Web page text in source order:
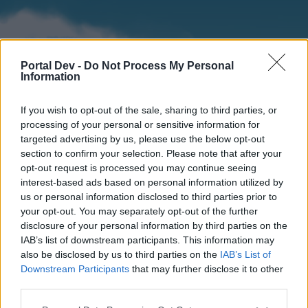
Portal Dev - Do Not Process My Personal
Information
If you wish to opt-out of the sale, sharing to third parties, or
processing of your personal or sensitive information for
targeted advertising by us, please use the below opt-out
section to confirm your selection. Please note that after your
opt-out request is processed you may continue seeing
interest-based ads based on personal information utilized by
us or personal information disclosed to third parties prior to
your opt-out. You may separately opt-out of the further
disclosure of your personal information by third parties on the
IAB’s list of downstream participants. This information may
also be disclosed by us to third parties on the IAB’s List of
Downstream Participants that may further disclose it to other
Home
External Redirect
Forums Calendar